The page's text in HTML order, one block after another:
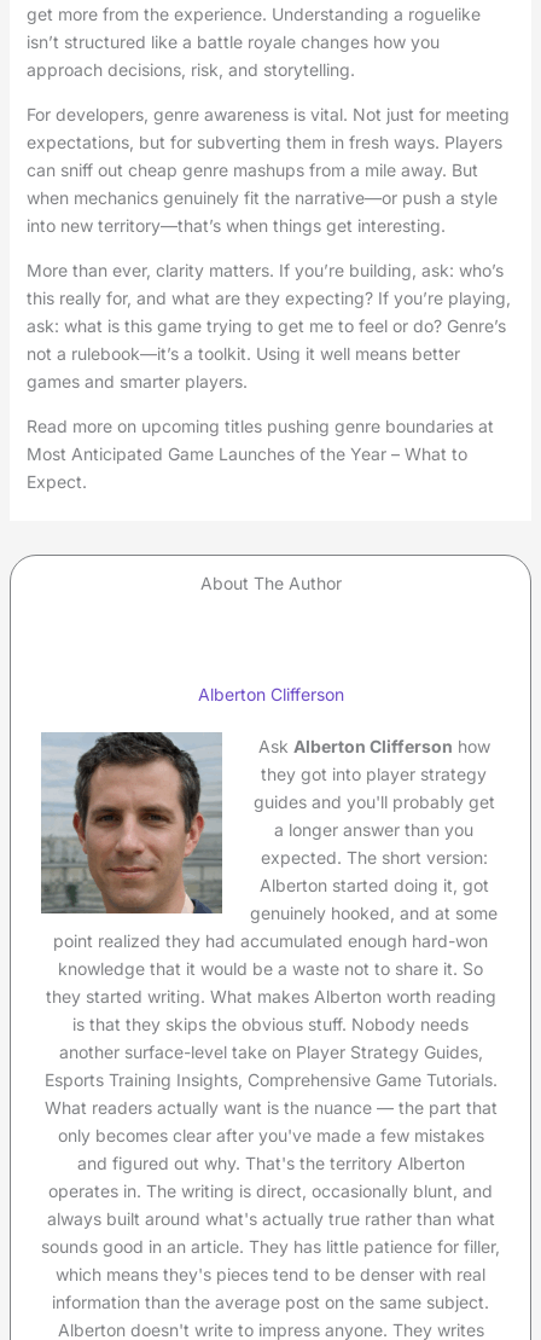
get more from the experience. Understanding a roguelike
isn’t structured like a battle royale changes how you
approach decisions, risk, and storytelling.
For developers, genre awareness is vital. Not just for meeting
expectations, but for subverting them in fresh ways. Players
can sniff out cheap genre mashups from a mile away. But
when mechanics genuinely fit the narrative—or push a style
into new territory—that’s when things get interesting.
More than ever, clarity matters. If you’re building, ask: who’s
this really for, and what are they expecting? If you’re playing,
ask: what is this game trying to get me to feel or do? Genre’s
not a rulebook—it’s a toolkit. Using it well means better
games and smarter players.
Read more on upcoming titles pushing genre boundaries at
Most Anticipated Game Launches of the Year – What to
Expect.
About The Author
Alberton Clifferson
Ask Alberton Clifferson how
they got into player strategy
guides and you'll probably get
a longer answer than you
expected. The short version:
Alberton started doing it, got
genuinely hooked, and at some
point realized they had accumulated enough hard-won
knowledge that it would be a waste not to share it. So
they started writing. What makes Alberton worth reading
is that they skips the obvious stuff. Nobody needs
another surface-level take on Player Strategy Guides,
Esports Training Insights, Comprehensive Game Tutorials.
What readers actually want is the nuance — the part that
only becomes clear after you've made a few mistakes
and figured out why. That's the territory Alberton
operates in. The writing is direct, occasionally blunt, and
always built around what's actually true rather than what
sounds good in an article. They has little patience for filler,
which means they's pieces tend to be denser with real
information than the average post on the same subject.
Alberton doesn't write to impress anyone. They writes